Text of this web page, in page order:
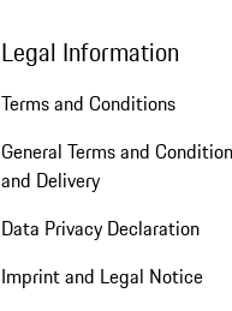
Legal Information
Terms and Conditions
General Terms and
and Delivery
Data Privacy Declaration
Imprint and Legal Notice